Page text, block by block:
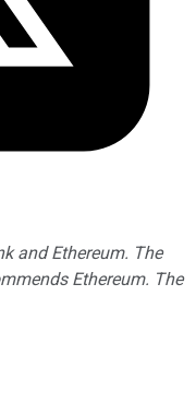
and Ethereum. The
Ethereum. The